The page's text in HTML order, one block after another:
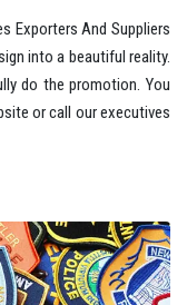
Exporters And Suppliers
into a beautiful reality.
do the promotion. You
or call our executives